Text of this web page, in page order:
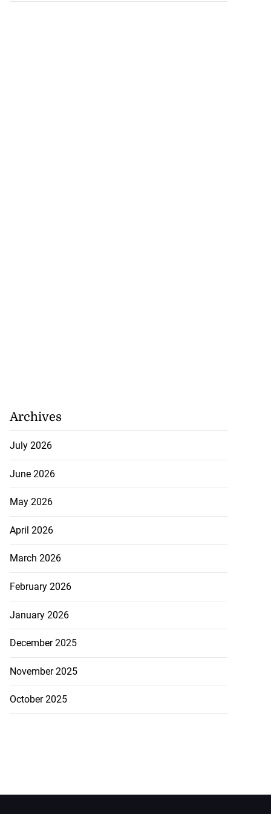
Archives
July 2026
June 2026
May 2026
April 2026
March 2026
February 2026
January 2026
December 2025
November 2025
October 2025